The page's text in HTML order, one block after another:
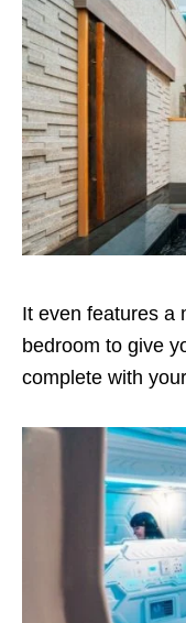
It even features a
bedroom to give
complete with